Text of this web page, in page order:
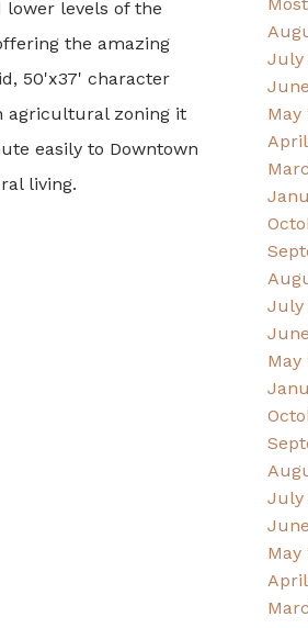
lower levels of the
the amazing
50'x37' character
agricultural zoning it
easily to Downtown
living.
July
May
July
May
July
May